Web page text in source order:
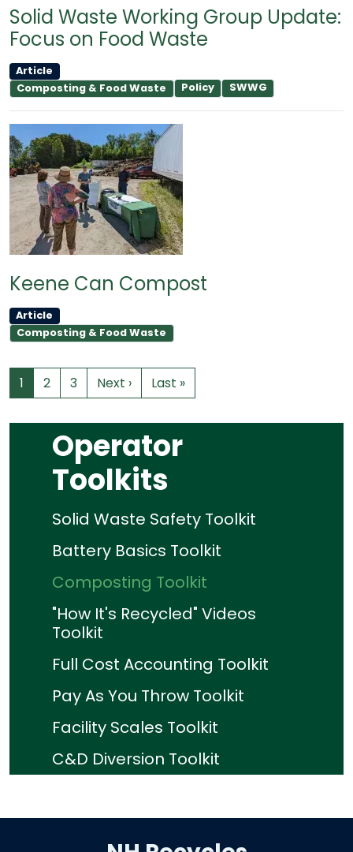
Solid Waste Working Group Update:
Focus on Food Waste
Article
Composting & Food Waste
Policy SWWG
Keene Can Compost
Article
Composting & Food Waste
1 2 3 Next › Last »
Operator
Toolkits
Solid Waste Safety Toolkit
Battery Basics Toolkit
Composting Toolkit
"How It's Recycled" Videos
Toolkit
Full Cost Accounting Toolkit
Pay As You Throw Toolkit
Facility Scales Toolkit
C&D Diversion Toolkit